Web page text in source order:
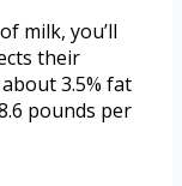
milk, you’ll
their
3.5% fat
pounds per